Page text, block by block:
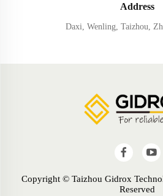
Address
Daxi, Wenling, Taizhou,
Copyright © Taizhou Gidrox
Reserved